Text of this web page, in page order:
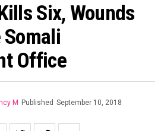
Six, Wounds
Office
M Published September 10, 2018